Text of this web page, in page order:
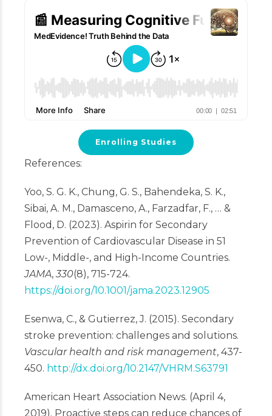
Enrolling Studies
References:
Yoo, S. G. K., Chung, G. S., Bahendeka, S. K.,
Sibai, A. M., Damasceno, A., Farzadfar, F., … &
Flood, D. (2023). Aspirin for Secondary
Prevention of Cardiovascular Disease in 51
Low-, Middle-, and High-Income Countries.
JAMA,330(8), 715-724.
https://doi.org/10.1001/jama.2023.12905
Esenwa, C., & Gutierrez, J. (2015). Secondary
stroke prevention: challenges and solutions.
Vascular health and risk management, 437-
450. http://dx.doi.org/10.2147/VHRM.S63791
American Heart Association News. (April 4,
2019). Proactive steps can reduce chances of